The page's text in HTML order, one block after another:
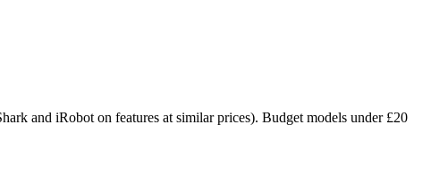
and iRobot on features at similar prices). Budget models under £20